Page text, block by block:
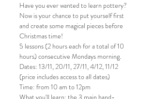
Have you ever wanted to learn pottery?
Now is your chance to put yourself first
and create some magical pieces before
Christmas time!
5 lessons (2 hours each for a total of 10
hours) consecutive Mondays morning.
Dates: 13/11, 20/11, 27/11, 4/12, 11/12
(price includes access to all dates)
Time: from 10 am to 12pm